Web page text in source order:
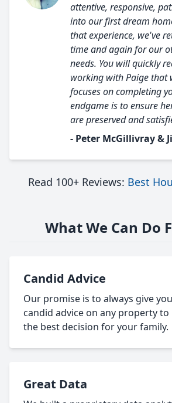
attentive, responsive,
into our first dream
that experience, we've
time and again for our
needs. You will quickly
working with Paige that
focuses on completing
endgame is to ensure
are preserved and
- Peter McGillivray &
Read 100+ Reviews: Best
What We Can Do
Candid Advice
Our promise is to always give
candid advice on any property
the best decision for your family.
Great Data